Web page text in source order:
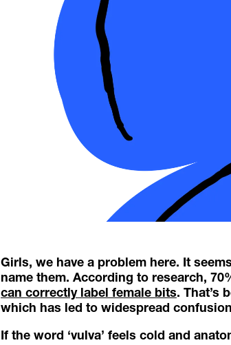
Girls, we have a problem here. It
name them. According to research,
can correctly label female bits. That’s
which has led to widespread
If the word ‘vulva’ feels cold and